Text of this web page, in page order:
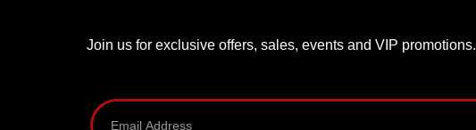
Join us for exclusive offers, sales, events and VIP promotions.